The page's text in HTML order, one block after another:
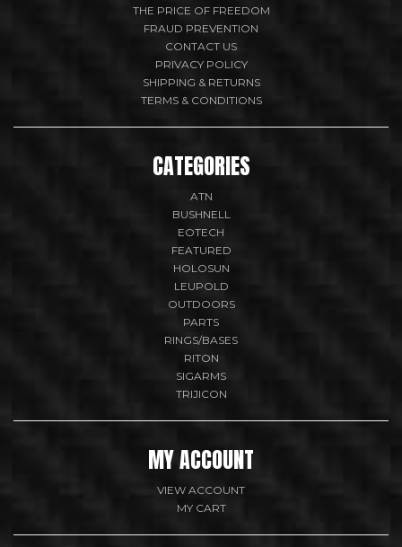
THE PRICE OF FREEDOM
FRAUD PREVENTION
CONTACT US
PRIVACY POLICY
SHIPPING & RETURNS
TERMS & CONDITIONS
CATEGORIES
ATN
BUSHNELL
EOTECH
FEATURED
HOLOSUN
LEUPOLD
OUTDOORS
PARTS
RINGS/BASES
RITON
SIGARMS
TRIJICON
MY ACCOUNT
VIEW ACCOUNT
MY CART